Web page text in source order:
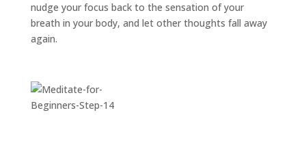
nudge your focus back to the sensation of your
breath in your body, and let other thoughts fall away
again.